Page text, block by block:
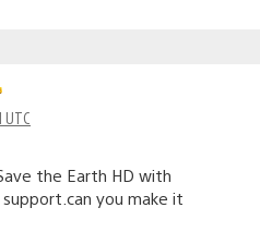
UTC
the Earth HD with
you make it